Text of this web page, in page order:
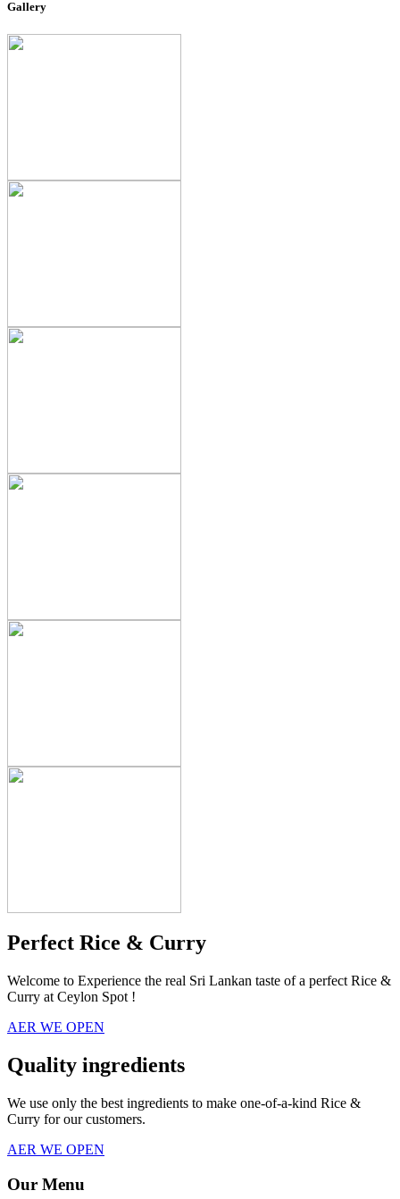
Gallery
Perfect Rice & Curry
Welcome to Experience the real Sri Lankan taste of a perfect Rice &
Curry at Ceylon Spot !
AER WE OPEN
Quality ingredients
We use only the best ingredients to make one-of-a-kind Rice &
Curry for our customers.
AER WE OPEN
Our Menu